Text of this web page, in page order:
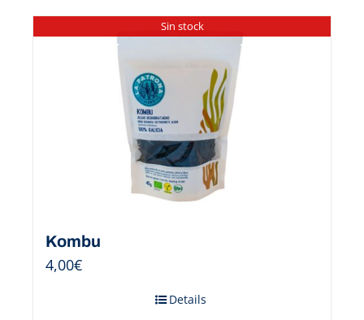
Sin stock
Kombu
4,00€
Details